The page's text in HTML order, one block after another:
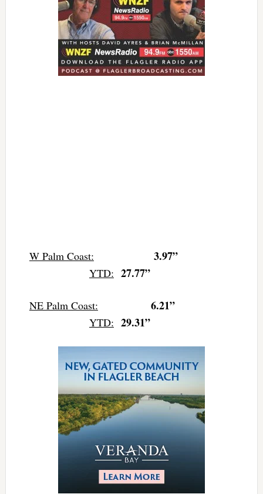
W Palm Coast: 3.97”
YTD: 27.77”
NE Palm Coast: 6.21”
YTD: 29.31”